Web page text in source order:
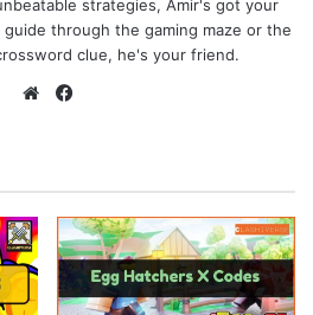
strategies, Amir's got your
through the gaming maze or the
clue, he's your friend.
Website